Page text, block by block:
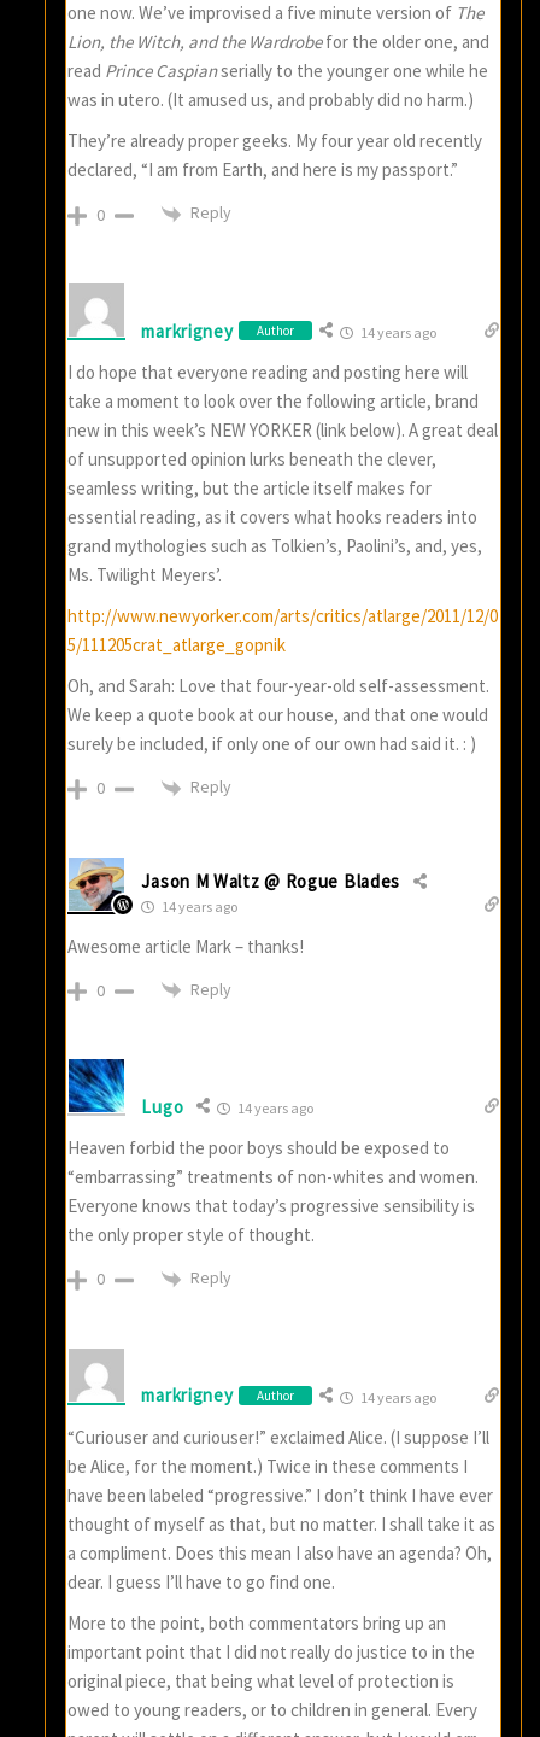
one now. We’ve improvised a five minute version of The
Lion, the Witch, and the Wardrobefor the older one, and
read Prince Caspianserially to the younger one while he
was in utero. (It amused us, and probably did no harm.)
They’re already proper geeks. My four year old recently
declared, “I am from Earth, and here is my passport.”
0 Reply
markrigney Author 14 years ago
I do hope that everyone reading and posting here will
take a moment to look over the following article, brand
new in this week’s NEW YORKER (link below). A great deal
of unsupported opinion lurks beneath the clever,
seamless writing, but the article itself makes for
essential reading, as it covers what hooks readers into
grand mythologies such as Tolkien’s, Paolini’s, and, yes,
Ms. Twilight Meyers’.
http://www.newyorker.com/arts/critics/atlarge/2011/12/0
5/111205crat_atlarge_gopnik
Oh, and Sarah: Love that four-year-old self-assessment.
We keep a quote book at our house, and that one would
surely be included, if only one of our own had said it. : )
0 Reply
Jason M Waltz @ Rogue Blades
14 years ago
Awesome article Mark – thanks!
0 Reply
Lugo 14 years ago
Heaven forbid the poor boys should be exposed to
“embarrassing” treatments of non-whites and women.
Everyone knows that today’s progressive sensibility is
the only proper style of thought.
0 Reply
markrigney Author 14 years ago
“Curiouser and curiouser!” exclaimed Alice. (I suppose I’ll
be Alice, for the moment.) Twice in these comments I
have been labeled “progressive.” I don’t think I have ever
thought of myself as that, but no matter. I shall take it as
a compliment. Does this mean I also have an agenda? Oh,
dear. I guess I’ll have to go find one.
More to the point, both commentators bring up an
important point that I did not really do justice to in the
original piece, that being what level of protection is
owed to young readers, or to children in general. Every